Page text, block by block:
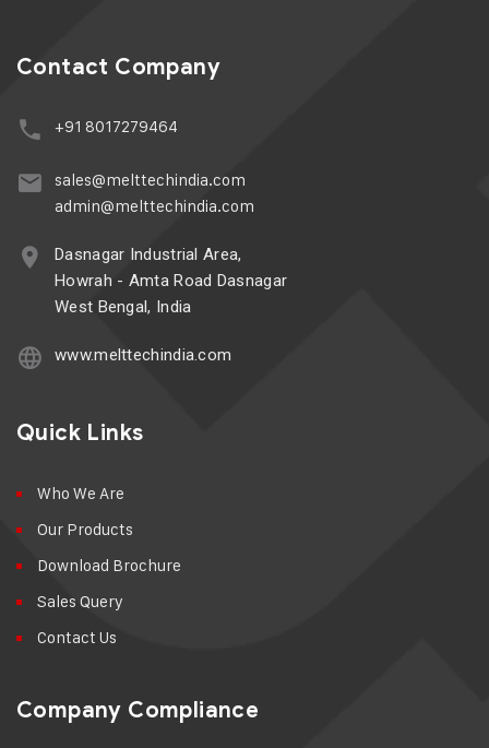
Contact Company
+91 8017279464
sales@melttechindia.com
admin@melttechindia.com
Dasnagar Industrial Area,
Howrah - Amta Road Dasnagar
West Bengal, India
www.melttechindia.com
Quick Links
Who We Are
Our Products
Download Brochure
Sales Query
Contact Us
Company Compliance